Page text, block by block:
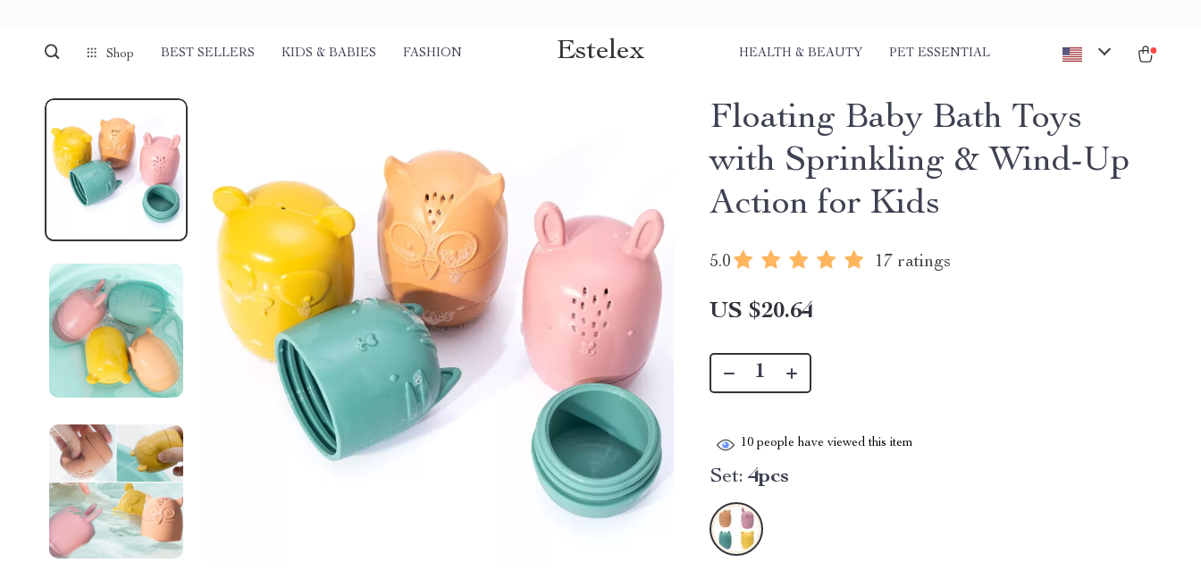
Shop BEST SELLERS KIDS & BABIES FASHION Estelex HEALTH & BEAUTY PET ESSENTIAL
Floating Baby Bath Toys
with Sprinkling & Wind-Up
Action for Kids
5.0 17 ratings
US $20.64
10 people have viewed this item
Set: 4pcs